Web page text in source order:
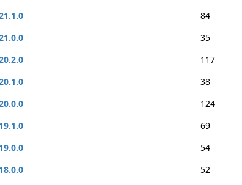
84
35
117
38
124
69
54
52